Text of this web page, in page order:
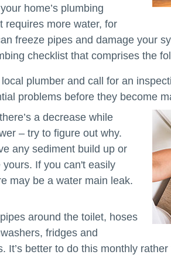
home’s plumbing
requires more water, for
freeze pipes and damage your
checklist that comprises the
plumber and call for an
problems before they become
a decrease while
– try to figure out why.
any sediment build up or
If you can't easily
may be a water main leak.
around the toilet, hoses
fridges and
It’s better to do this monthly